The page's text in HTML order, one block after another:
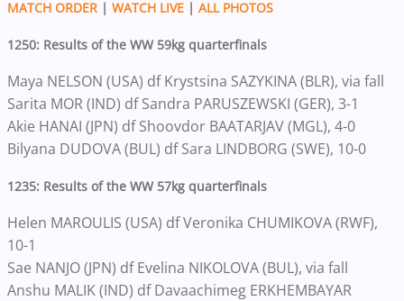
MATCH ORDER | WATCH LIVE | ALL PHOTOS
1250: Results of the WW 59kg quarterfinals
Maya NELSON (USA) df Krystsina SAZYKINA (BLR), via fall
Sarita MOR (IND) df Sandra PARUSZEWSKI (GER), 3-1
Akie HANAI (JPN) df Shoovdor BAATARJAV (MGL), 4-0
Bilyana DUDOVA (BUL) df Sara LINDBORG (SWE), 10-0
1235: Results of the WW 57kg quarterfinals
Helen MAROULIS (USA) df Veronika CHUMIKOVA (RWF),
10-1
Sae NANJO (JPN) df Evelina NIKOLOVA (BUL), via fall
Anshu MALIK (IND) df Davaachimeg ERKHEMBAYAR